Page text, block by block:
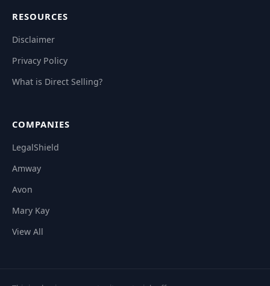
RESOURCES
Disclaimer
Privacy Policy
What is Direct Selling?
COMPANIES
LegalShield
Amway
Avon
Mary Kay
View All